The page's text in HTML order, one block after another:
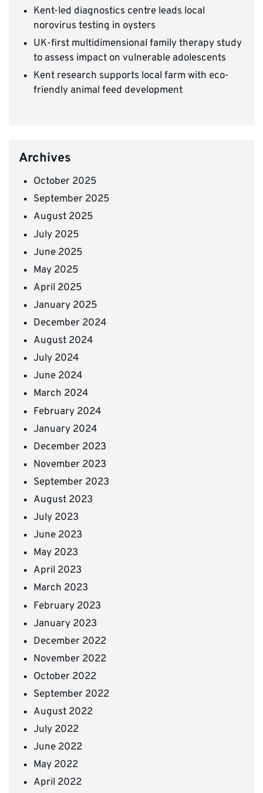
Kent-led diagnostics centre leads local
norovirus testing in oysters
UK-first multidimensional family therapy study
to assess impact on vulnerable adolescents
Kent research supports local farm with eco-
friendly animal feed development
Archives
October 2025
September 2025
August 2025
July 2025
June 2025
May 2025
April 2025
January 2025
December 2024
August 2024
July 2024
June 2024
March 2024
February 2024
January 2024
December 2023
November 2023
September 2023
August 2023
July 2023
June 2023
May 2023
April 2023
March 2023
February 2023
January 2023
December 2022
November 2022
October 2022
September 2022
August 2022
July 2022
June 2022
May 2022
April 2022